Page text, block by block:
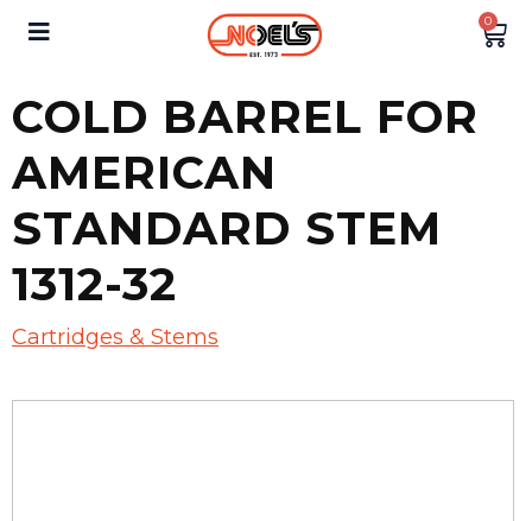
0
COLD BARREL FOR
AMERICAN
STANDARD STEM
1312-32
Cartridges & Stems